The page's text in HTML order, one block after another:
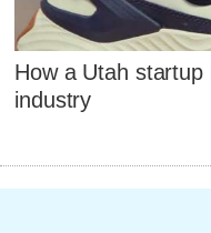
How a Utah
industry